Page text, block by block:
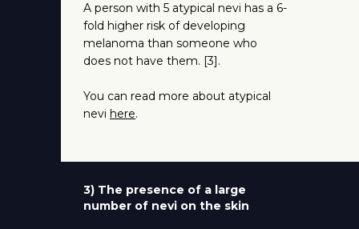
A person with 5 atypical nevi has a 6-
fold higher risk of developing
melanoma than someone who
does not have them. [3].
You can read more about atypical
nevi here.
3) The presence of a large
number of nevi on the skin